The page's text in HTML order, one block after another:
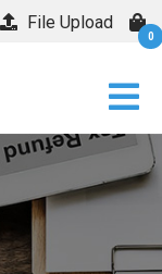
0
File Upload